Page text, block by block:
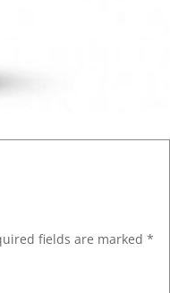
fields are marked*